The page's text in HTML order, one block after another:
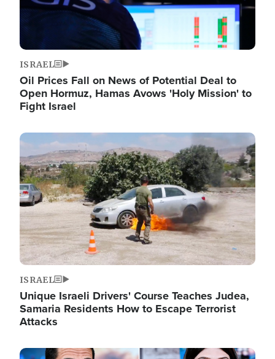
ISRAEL
Oil Prices Fall on News of Potential Deal to
Open Hormuz, Hamas Avows 'Holy Mission' to
Fight Israel
Image
ISRAEL
Unique Israeli Drivers' Course Teaches Judea,
Samaria Residents How to Escape Terrorist
Attacks
Image